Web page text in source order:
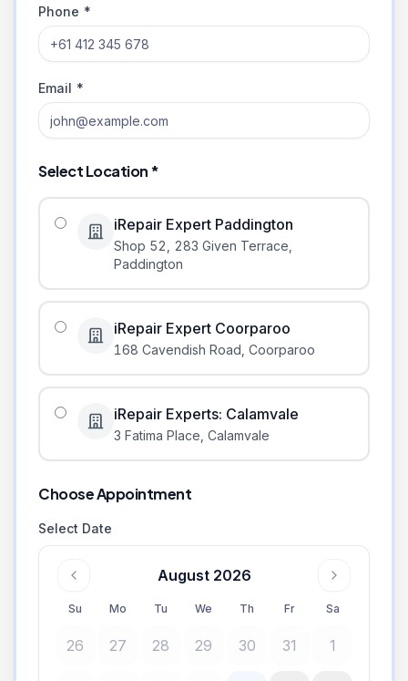
Phone *
Email *
Select Location *
iRepair Expert Paddington
Shop 52, 283 Given Terrace
Paddington
iRepair Expert Coorparoo
168 Cavendish Road Coorparoo
iRepair Experts: Calamvale
3 Fatima Place Calamvale
Choose Appointment
Select Date
August 2026
Su Mo Tu We Th Fr Sa
26 27 28 29 30 31 1